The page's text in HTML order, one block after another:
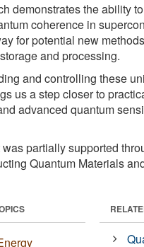
demonstrates the ability
coherence in
for potential new
and processing.
and controlling these
us a step closer to
advanced quantum
partially supported
Quantum Materials